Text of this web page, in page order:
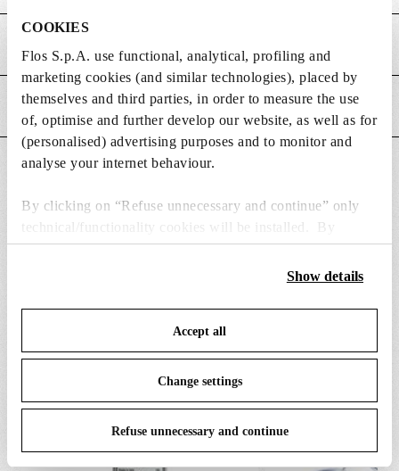
COOKIES
Flos S.p.A. use functional, analytical, profiling and
marketing cookies (and similar technologies), placed by
themselves and third parties, in order to measure the use
of, optimise and further develop our website, as well as for
(personalised) advertising purposes and to monitor and
analyse your internet behaviour.
By clicking on “Refuse unnecessary and continue” only
technical/functionality cookies will be installed. By
clicking on “Accept all” you consent to the use of all the
cookies. By clicking on “Change settings” you can accept
save your choices. You can modify your options anytime.
To know more refer to ourCookie Policy
Show details
Accept all
Change settings
Refuse unnecessary and continue
s
n
POWER SUPPLY AND CONTROL
DOWNLOADS